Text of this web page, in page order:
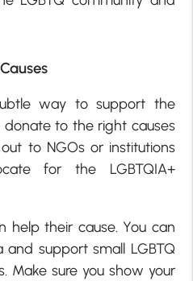
way to support the
donate to the right causes
to NGOs or institutions
for the LGBTQIA+
help their cause. You can
support small LGBTQ
Make sure you show your